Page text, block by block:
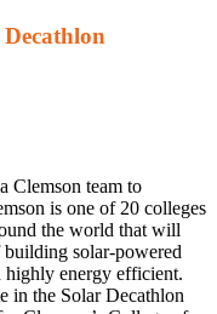
Decathlon
Clemson team to
is one of 20 colleges
the world that will
solar-powered
highly energy efficient.
in the Solar Decathlon